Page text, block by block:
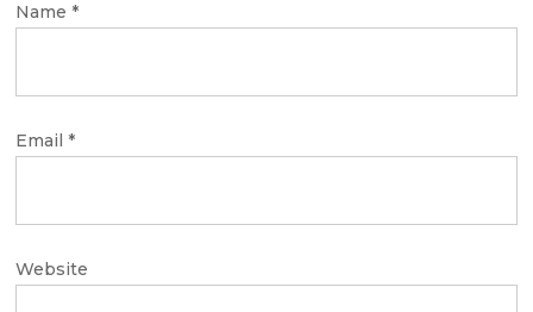
Name*
Email*
Website